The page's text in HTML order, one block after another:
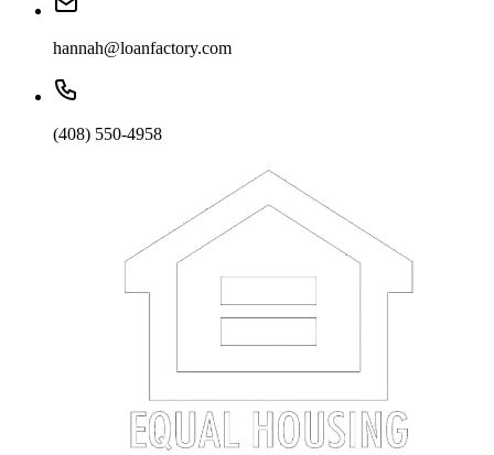
hannah@loanfactory.com
(408) 550-4958